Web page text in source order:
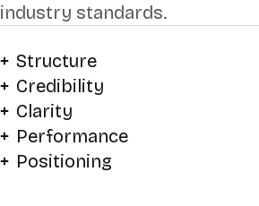
industry standards.
Structure
Credibility
Clarity
Performance
Positioning